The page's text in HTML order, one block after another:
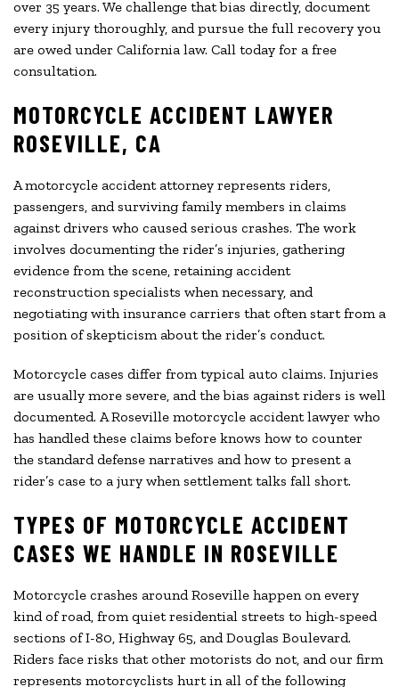
over 35 years. We challenge that bias directly, document
every injury thoroughly, and pursue the full recovery you
are owed under California law. Call today for a free
consultation.
MOTORCYCLE ACCIDENT LAWYER
ROSEVILLE, CA
A motorcycle accident attorney represents riders,
passengers, and surviving family members in claims
against drivers who caused serious crashes. The work
involves documenting the rider’s injuries, gathering
evidence from the scene, retaining accident
reconstruction specialists when necessary, and
negotiating with insurance carriers that often start from a
position of skepticism about the rider’s conduct.
Motorcycle cases differ from typical auto claims. Injuries
are usually more severe, and the bias against riders is well
documented. A Roseville motorcycle accident lawyer who
has handled these claims before knows how to counter
the standard defense narratives and how to present a
rider’s case to a jury when settlement talks fall short.
TYPES OF MOTORCYCLE ACCIDENT
CASES WE HANDLE IN ROSEVILLE
Motorcycle crashes around Roseville happen on every
kind of road, from quiet residential streets to high-speed
sections of I-80, Highway 65, and Douglas Boulevard.
Riders face risks that other motorists do not, and our firm
represents motorcyclists hurt in all of the following